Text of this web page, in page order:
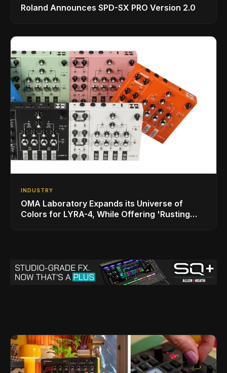
Roland Announces SPD-SX PRO Version 2.0
INDUSTRY
OMA Laboratory Expands its Universe of
Colors for LYRA-4, While Offering 'Rusting